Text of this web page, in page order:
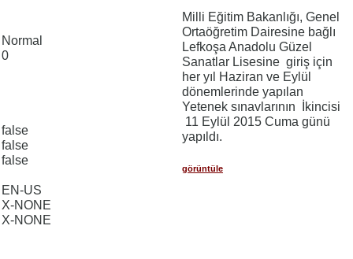
Normal
0
false
false
false
EN-US
X-NONE
X-NONE
Milli Eğitim Bakanlığı, Genel
Ortaöğretim Dairesine bağlı
Lefkoşa Anadolu Güzel
Sanatlar Lisesine giriş için
her yıl Haziran ve Eylül
dönemlerinde yapılan
Yetenek sınavlarının İkincisi
11 Eylül 2015 Cuma günü
yapıldı.
görüntüle